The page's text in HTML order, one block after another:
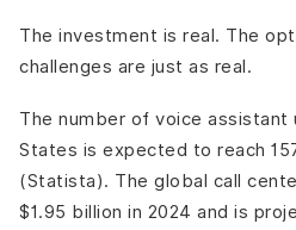
The investment is real. The
challenges are just as real.
The number of voice assistant
States is expected to reach
(Statista). The global call
$1.95 billion in 2024 and is